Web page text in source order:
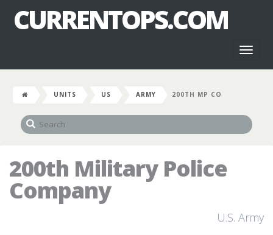
CURRENTOPS.COM
UNITS US ARMY 200TH MP CO
200th Military Police
Company
U.S. Army